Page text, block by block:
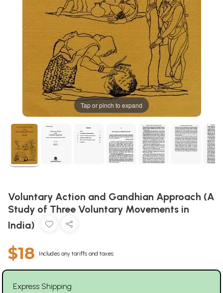
Tap or pinch to expand
Voluntary Action and Gandhian Approach (A
Study of Three Voluntary Movements in
India)
$18 Includes any tariffs and taxes
Express Shipping